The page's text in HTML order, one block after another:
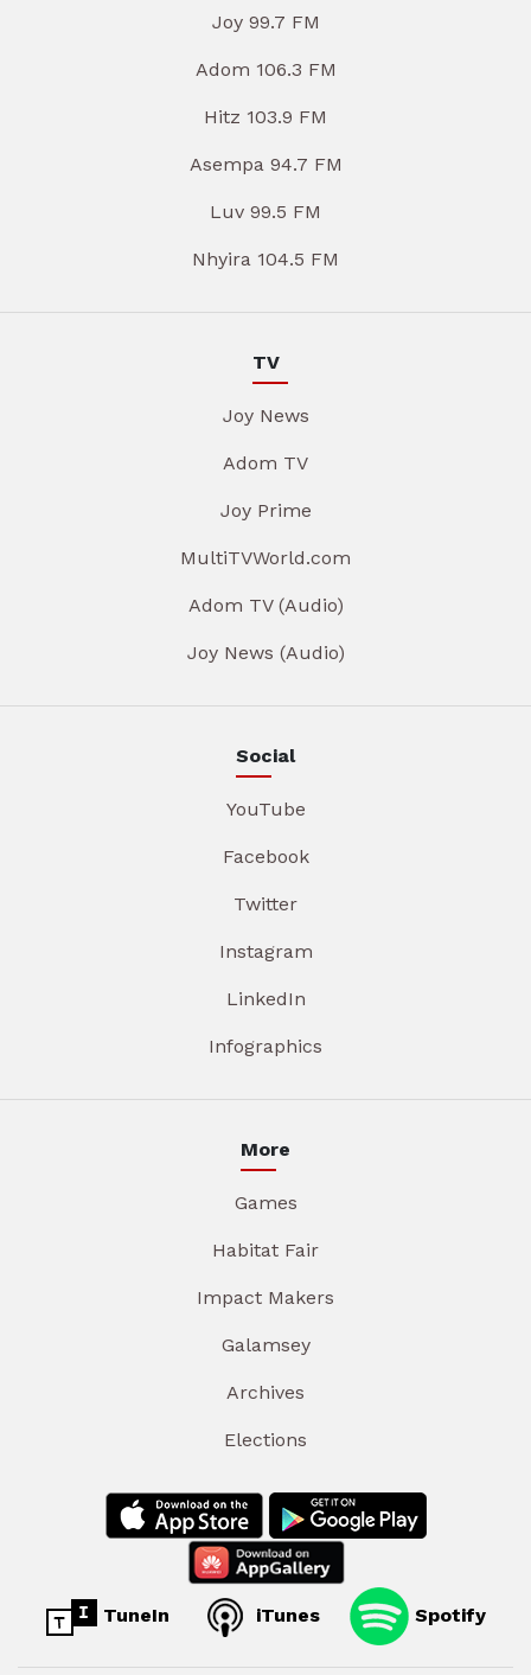
Joy 99.7 FM
Adom 106.3 FM
Hitz 103.9 FM
Asempa 94.7 FM
Luv 99.5 FM
Nhyira 104.5 FM
TV
Joy News
Adom TV
Joy Prime
MultiTVWorld.com
Adom TV (Audio)
Joy News (Audio)
Social
YouTube
Facebook
Twitter
Instagram
LinkedIn
Infographics
More
Games
Habitat Fair
Impact Makers
Galamsey
Archives
Elections
TuneIn iTunes Spotify